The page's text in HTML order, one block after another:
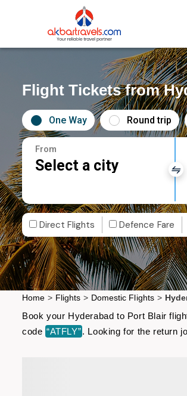
Flight Tickets from
One Way Round trip
From
Select a city
Direct Flights Defence Fare
Home > Flights > Domestic Flights >
Book your Hyderabad to Port Blair
code “ATFLY”. Looking for the return